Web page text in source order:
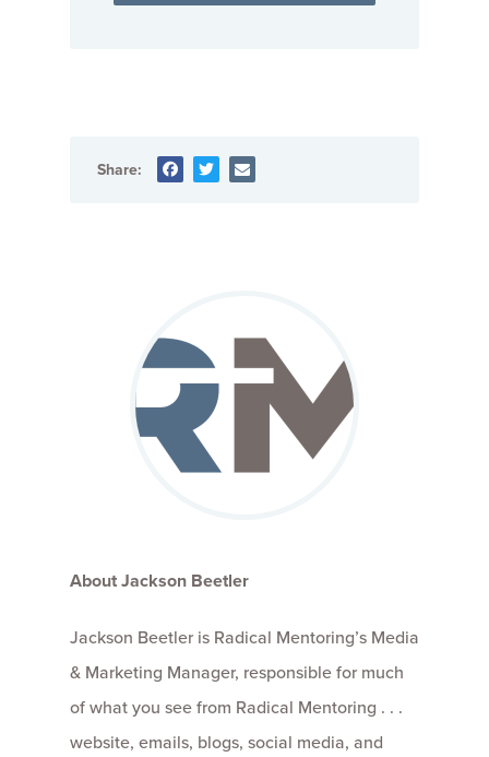
Share:
About Jackson Beetler
Jackson Beetler is Radical Mentoring’s Media
& Marketing Manager, responsible for much
of what you see from Radical Mentoring . . .
website, emails, blogs, social media, and